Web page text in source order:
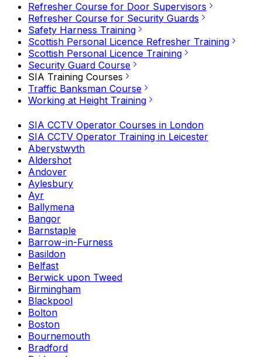
Refresher Course for Door Supervisors
Refresher Course for Security Guards
Safety Harness Training
Scottish Personal Licence Refresher Training
Scottish Personal Licence Training
Security Guard Course
SIA Training Courses
Traffic Banksman Course
Working at Height Training
SIA CCTV Operator Courses in London
SIA CCTV Operator Training in Leicester
Aberystwyth
Aldershot
Andover
Aylesbury
Ayr
Ballymena
Bangor
Barnstaple
Barrow-in-Furness
Basildon
Belfast
Berwick upon Tweed
Birmingham
Blackpool
Bolton
Boston
Bournemouth
Bradford